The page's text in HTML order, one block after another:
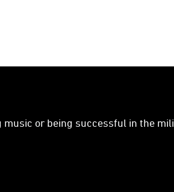
or being successful in the